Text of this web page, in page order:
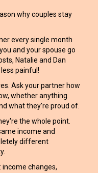
why couples stay
every single month
and your spouse go
Natalie and Dan
painful!
Ask your partner how
whether anything
what they're proud of.
the whole point.
income and
different
income changes,